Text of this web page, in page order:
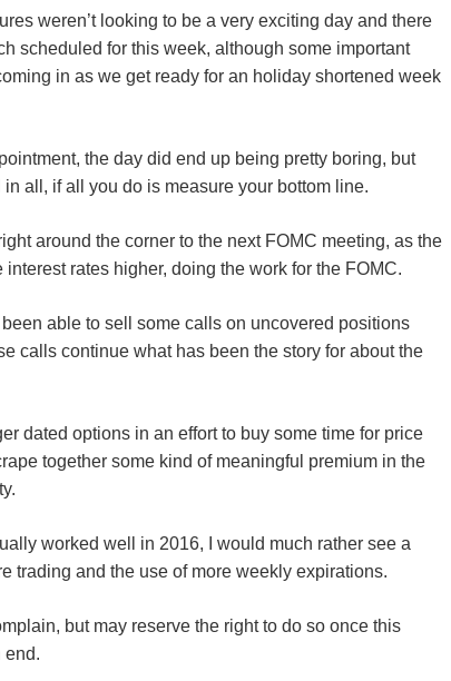
weren’t looking to be a very exciting day and there
scheduled for this week, although some important
in as we get ready for an holiday shortened week
the day did end up being pretty boring, but
all, if all you do is measure your bottom line.
around the corner to the next FOMC meeting, as the
interest rates higher, doing the work for the FOMC.
been able to sell some calls on uncovered positions
calls continue what has been the story for about the
dated options in an effort to buy some time for price
together some kind of meaningful premium in the
worked well in 2016, I would much rather see a
trading and the use of more weekly expirations.
but may reserve the right to do so once this
end.